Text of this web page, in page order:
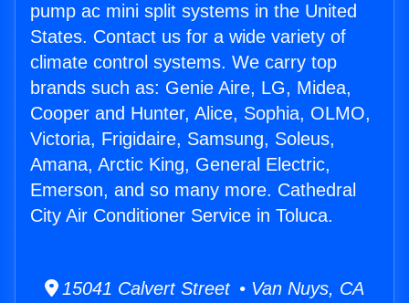
pump ac mini split systems in the United
States. Contact us for a wide variety of
climate control systems. We carry top
brands such as: Genie Aire, LG, Midea,
Cooper and Hunter, Alice, Sophia, OLMO,
Victoria, Frigidaire, Samsung, Soleus,
Amana, Arctic King, General Electric,
Emerson, and so many more. Cathedral
City Air Conditioner Service in Toluca.
15041 Calvert Street • Van Nuys, CA